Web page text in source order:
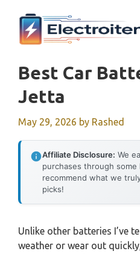
content
Best Car
Jetta
May 29, 2026 by Rashed
Affiliate Disclosure: We
purchases through
recommend what we
picks!
Unlike other batteries I’ve
weather or wear out